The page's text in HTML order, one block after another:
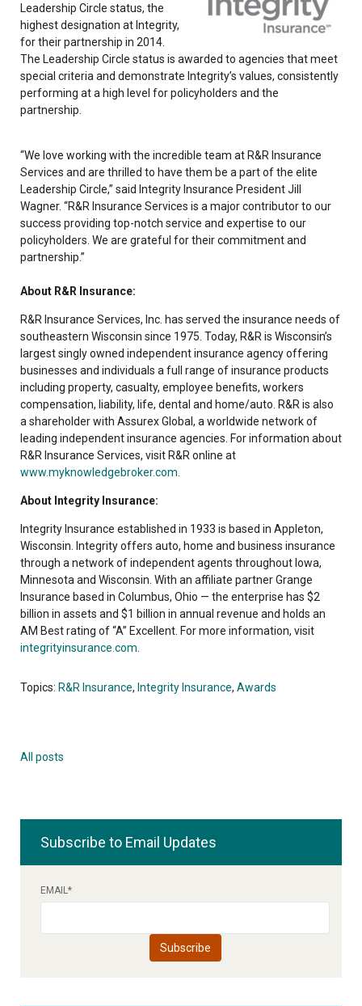
Leadership Circle status, the
highest designation at Integrity,
for their partnership in 2014.
The Leadership Circle status is awarded to agencies that meet
special criteria and demonstrate Integrity’s values, consistently
performing at a high level for policyholders and the
partnership.
“We love working with the incredible team at R&R Insurance
Services and are thrilled to have them be a part of the elite
Leadership Circle,” said Integrity Insurance President Jill
Wagner. “R&R Insurance Services is a major contributor to our
success providing top-notch service and expertise to our
policyholders. We are grateful for their commitment and
partnership.”
About R&R Insurance:
R&R Insurance Services, Inc. has served the insurance needs of
southeastern Wisconsin since 1975. Today, R&R is Wisconsin’s
largest singly owned independent insurance agency offering
businesses and individuals a full range of insurance products
including property, casualty, employee benefits, workers
compensation, liability, life, dental and home/auto. R&R is also
a shareholder with Assurex Global, a worldwide network of
leading independent insurance agencies. For information about
R&R Insurance Services, visit R&R online at
www.myknowledgebroker.com
About Integrity Insurance:
Integrity Insurance established in 1933 is based in Appleton,
Wisconsin. Integrity offers auto, home and business insurance
through a network of independent agents throughout Iowa,
Minnesota and Wisconsin. With an affiliate partner Grange
Insurance based in Columbus, Ohio — the enterprise has $2
billion in assets and $1 billion in annual revenue and holds an
AM Best rating of “A” Excellent. For more information, visit
integrityinsurance.com
Topics: R&R Insurance, Integrity Insurance, Awards
All posts
Subscribe to Email Updates
EMAIL*